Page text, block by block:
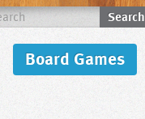
Search
Board Games